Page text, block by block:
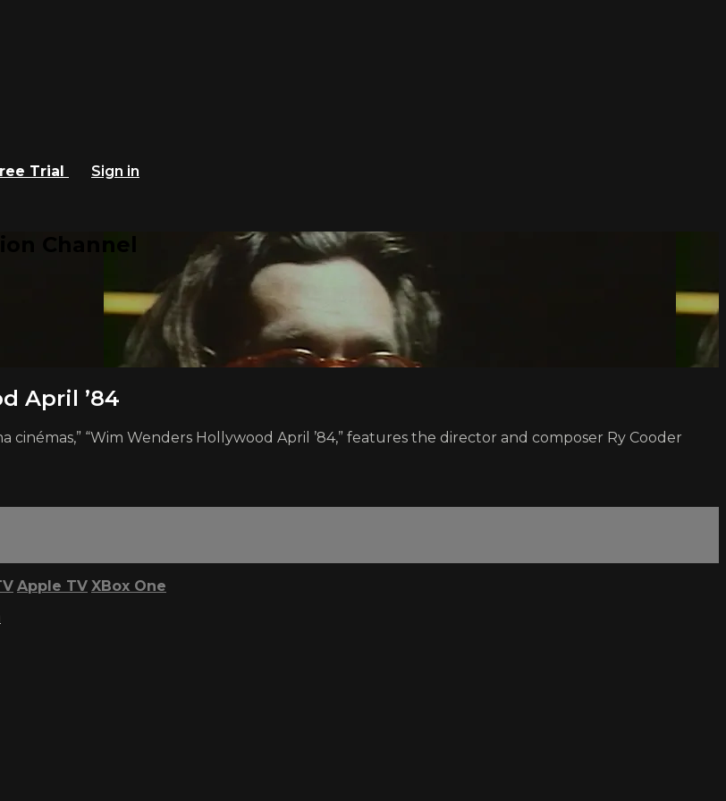
Trial
Sign in
Channel
April ’84
cinémas,” “Wim Wenders Hollywood April ’84,” features the director and composer Ry Cooder
Apple TV XBox One